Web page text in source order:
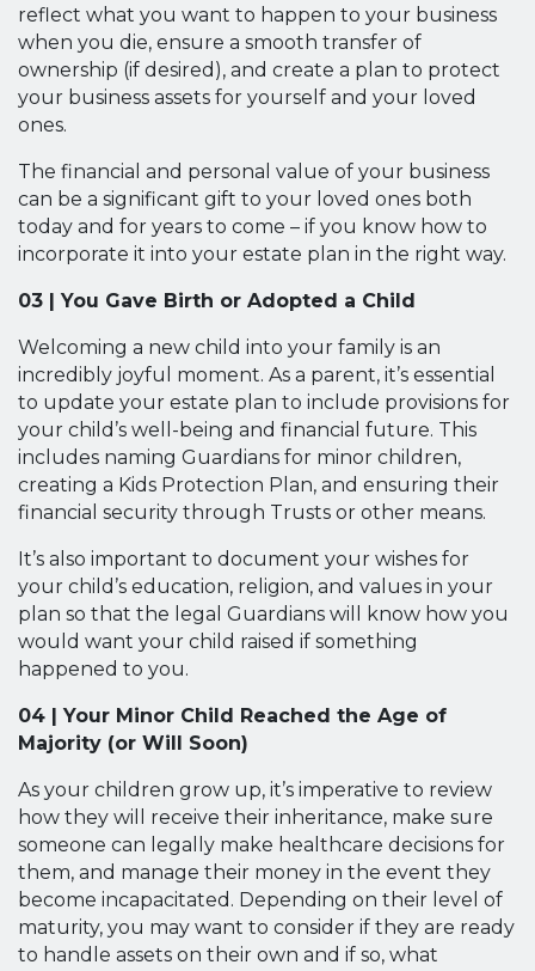
reflect what you want to happen to your business
when you die, ensure a smooth transfer of
ownership (if desired), and create a plan to protect
your business assets for yourself and your loved
ones.
The financial and personal value of your business
can be a significant gift to your loved ones both
today and for years to come – if you know how to
incorporate it into your estate plan in the right way.
03 | You Gave Birth or Adopted a Child
Welcoming a new child into your family is an
incredibly joyful moment. As a parent, it’s essential
to update your estate plan to include provisions for
your child’s well-being and financial future. This
includes naming Guardians for minor children,
creating a Kids Protection Plan, and ensuring their
financial security through Trusts or other means.
It’s also important to document your wishes for
your child’s education, religion, and values in your
plan so that the legal Guardians will know how you
would want your child raised if something
happened to you.
04 | Your Minor Child Reached the Age of
Majority (or Will Soon)
As your children grow up, it’s imperative to review
how they will receive their inheritance, make sure
someone can legally make healthcare decisions for
them, and manage their money in the event they
become incapacitated. Depending on their level of
maturity, you may want to consider if they are ready
to handle assets on their own and if so, what